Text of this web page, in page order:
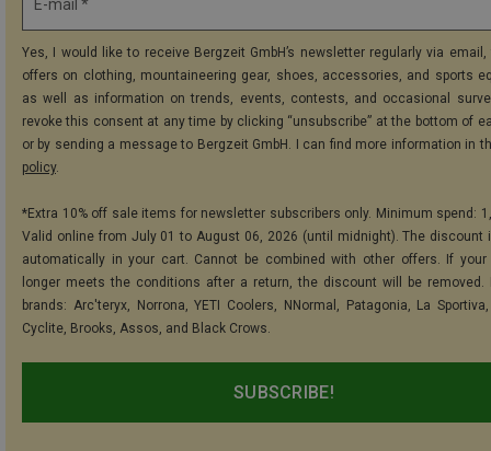
E-mail *
Yes, I would like to receive Bergzeit GmbH’s newsletter regularly via
offers on clothing, mountaineering gear, shoes, accessories, and sports
as well as information on trends, events, contests, and occasional
revoke this consent at any time by clicking “unsubscribe” at the bottom of
or by sending a message to Bergzeit GmbH. I can find more information in
policy.
*Extra 10% off sale items for newsletter subscribers only. Minimum spend:
Valid online from July 01 to August 06, 2026 (until midnight). The discount
automatically in your cart. Cannot be combined with other offers. If your
longer meets the conditions after a return, the discount will be removed.
brands: Arc'teryx, Norrona, YETI Coolers, NNormal, Patagonia, La
Cyclite, Brooks, Assos, and Black Crows.
SUBSCRIBE!